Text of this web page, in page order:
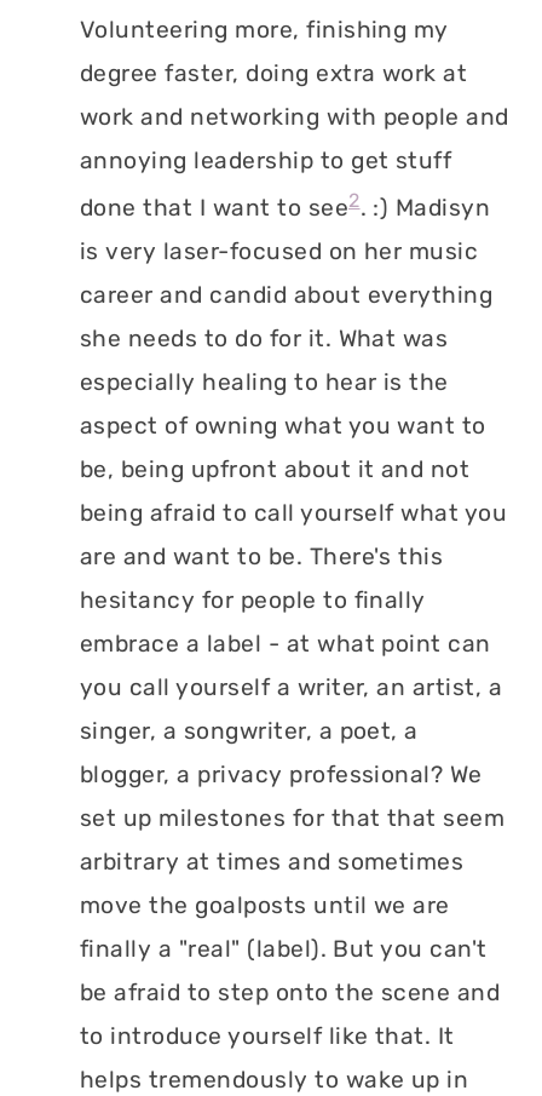
Volunteering more, finishing my
degree faster, doing extra work at
work and networking with people and
annoying leadership to get stuff
done that I want to see2. :) Madisyn
is very laser-focused on her music
career and candid about everything
she needs to do for it. What was
especially healing to hear is the
aspect of owning what you want to
be, being upfront about it and not
being afraid to call yourself what you
are and want to be. There's this
hesitancy for people to finally
embrace a label - at what point can
you call yourself a writer, an artist, a
singer, a songwriter, a poet, a
blogger, a privacy professional? We
set up milestones for that that seem
arbitrary at times and sometimes
move the goalposts until we are
finally a "real" (label). But you can't
be afraid to step onto the scene and
to introduce yourself like that. It
helps tremendously to wake up in